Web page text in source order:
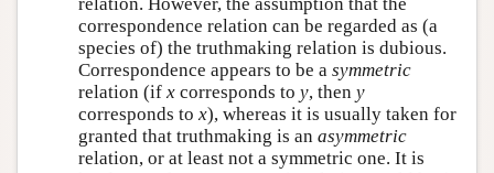
correspondence relation can be regarded as (a
species of) the truthmaking relation is dubious.
Correspondence appears to be a symmetric
relation (if x corresponds to y, then y
corresponds to x), whereas it is usually taken for
granted that truthmaking is an asymmetric
relation, or at least not a symmetric one. It is